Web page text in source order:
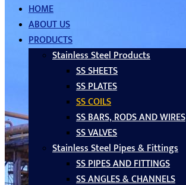
HOME
ABOUT US
PRODUCTS
Stainless Steel Products
SS SHEETS
SS PLATES
SS COILS
SS BARS, RODS AND WIRES
SS VALVES
Stainless Steel Pipes & Fittings
SS PIPES AND FITTINGS
SS ANGLES & CHANNELS